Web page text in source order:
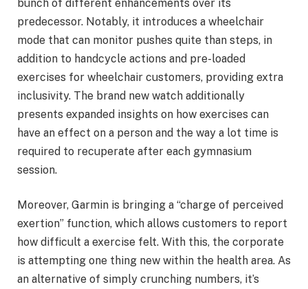
bunch of different enhancements over its
predecessor. Notably, it introduces a wheelchair
mode that can monitor pushes quite than steps, in
addition to handcycle actions and pre-loaded
exercises for wheelchair customers, providing extra
inclusivity. The brand new watch additionally
presents expanded insights on how exercises can
have an effect on a person and the way a lot time is
required to recuperate after each gymnasium
session.
Moreover, Garmin is bringing a “charge of perceived
exertion” function, which allows customers to report
how difficult a exercise felt. With this, the corporate
is attempting one thing new within the health area. As
an alternative of simply crunching numbers, it’s